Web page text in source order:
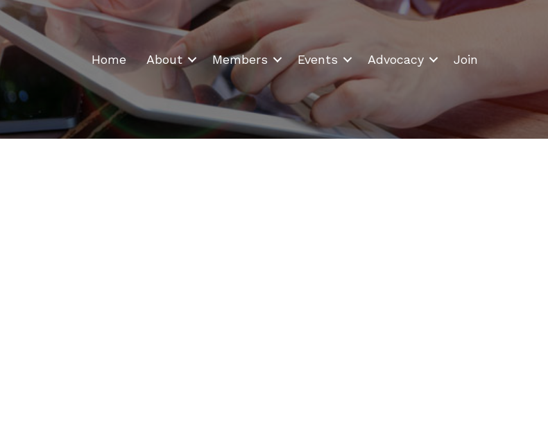
Home About Members Events Advocacy Join